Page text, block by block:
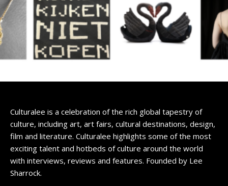
Culturalee is a celebration of the rich global tapestry of
culture, including art, art fairs, cultural destinations, design,
film and literature. Culturalee highlights some of the most
exciting talent and hotbeds of culture around the world
with interviews, reviews and features. Founded by Lee
Sharrock.